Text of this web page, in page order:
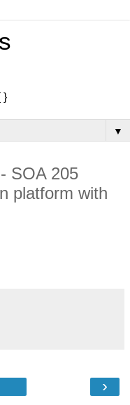
}
▼
SOA 205
platform with
›